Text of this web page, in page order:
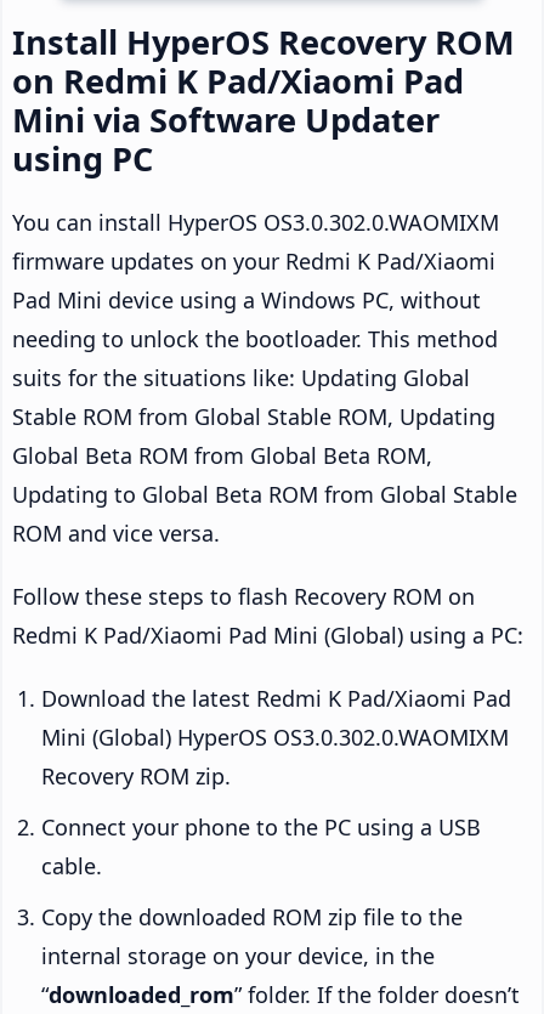
Install HyperOS Recovery ROM
on Redmi K Pad/Xiaomi Pad
Mini via Software Updater
using PC
You can install HyperOS OS3.0.302.0.WAOMIXM
firmware updates on your Redmi K Pad/Xiaomi
Pad Mini device using a Windows PC, without
needing to unlock the bootloader. This method
suits for the situations like: Updating Global
Stable ROM from Global Stable ROM, Updating
Global Beta ROM from Global Beta ROM,
Updating to Global Beta ROM from Global Stable
ROM and vice versa.
Follow these steps to flash Recovery ROM on
Redmi K Pad/Xiaomi Pad Mini (Global) using a PC:
Download the latest Redmi K Pad/Xiaomi Pad
Mini (Global) HyperOS OS3.0.302.0.WAOMIXM
Recovery ROM zip.
Connect your phone to the PC using a USB
cable.
Copy the downloaded ROM zip file to the
internal storage on your device, in the
“downloaded_rom” folder. If the folder doesn’t